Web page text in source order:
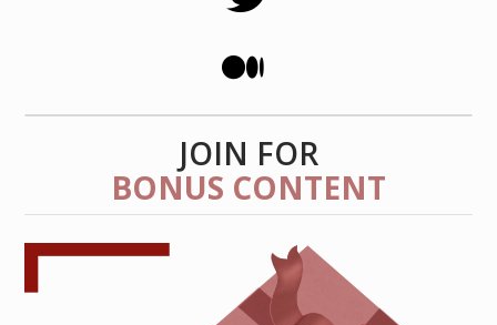
JOIN FOR
BONUS CONTENT